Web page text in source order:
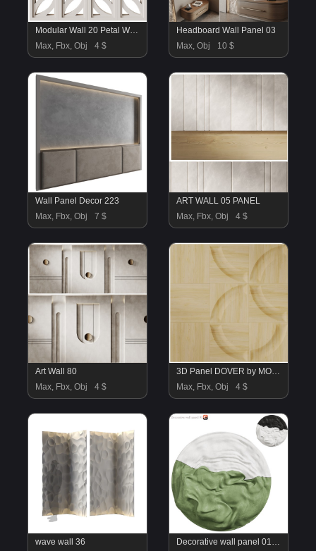
Modular Wall 20 Petal White by Tesselle
Max, Fbx, Obj
4 $
Headboard Wall Panel 03
Max, Obj
10 $
Wall Panel Decor 223
Max, Fbx, Obj
7 $
ART WALL 05 PANEL
Max, Fbx, Obj
4 $
Art Wall 80
Max, Fbx, Obj
4 $
3D Panel DOVER by MOKO
Max, Fbx, Obj
4 $
wave wall 36
Decorative wall panel 01_corona_2015